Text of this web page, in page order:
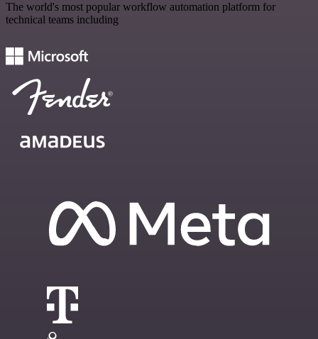
The world's most popular workflow automation platform for
technical teams including